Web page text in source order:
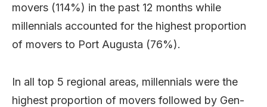
movers (114%) in the past 12 months while
millennials accounted for the highest proportion
of movers to Port Augusta (76%).
In all top 5 regional areas, millennials were the
highest proportion of movers followed by Gen-